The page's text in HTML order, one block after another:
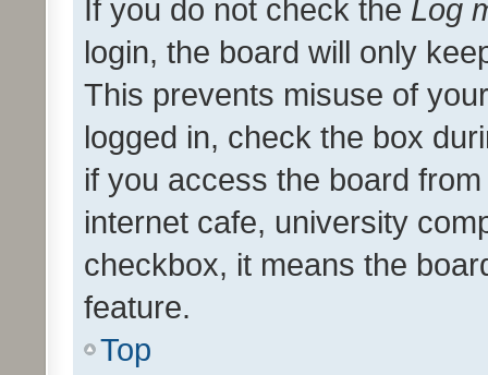
If you do not check the Log
login, the board will only
This prevents misuse of
logged in, check the box
if you access the board
internet cafe, university
checkbox, it means the
feature.
Top